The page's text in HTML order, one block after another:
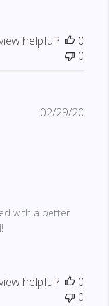
helpful?
0
0
with a better
02/29/20
helpful?
0
0